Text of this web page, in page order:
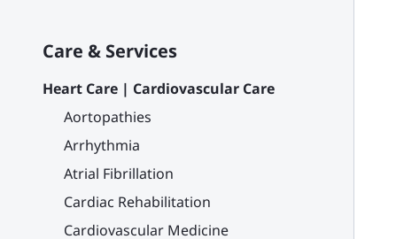
Care & Services
Heart Care | Cardiovascular Care
Aortopathies
Arrhythmia
Atrial Fibrillation
Cardiac Rehabilitation
Cardiovascular Medicine